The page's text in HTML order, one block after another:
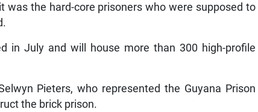
the hard-core prisoners who were supposed to
in July and will house more than 300 high-profile
Pieters, who represented the Guyana Prison
the brick prison.